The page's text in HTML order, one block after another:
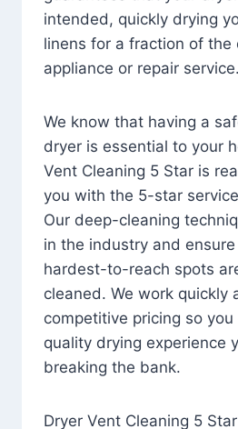
intended, quickly drying
linens for a fraction of the
appliance or repair service.
We know that having a
dryer is essential to your
Vent Cleaning 5 Star is
you with the 5-star
Our deep-cleaning
in the industry and
hardest-to-reach spots
cleaned. We work quickly
competitive pricing so
quality drying experience
breaking the bank.
Dryer Vent Cleaning 5